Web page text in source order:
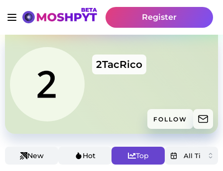
Register
2TacRico
FOLLOW
New Hot Top